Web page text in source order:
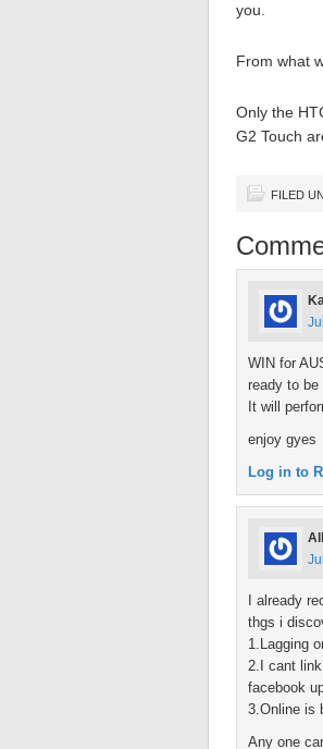
you.
From what
Only the
G2 Touch
FILED
WIN for
ready to be
It will
enjoy gyes
Log in to
I already
thgs i
1.Lagging
2.I cant
facebook
3.Online is
Any one